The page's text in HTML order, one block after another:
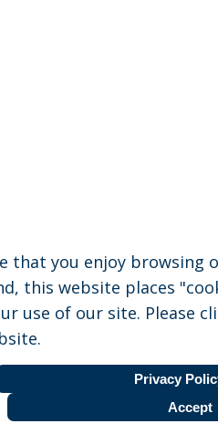
that you enjoy browsing
this website places
use of our site. Please
Privacy
Accept